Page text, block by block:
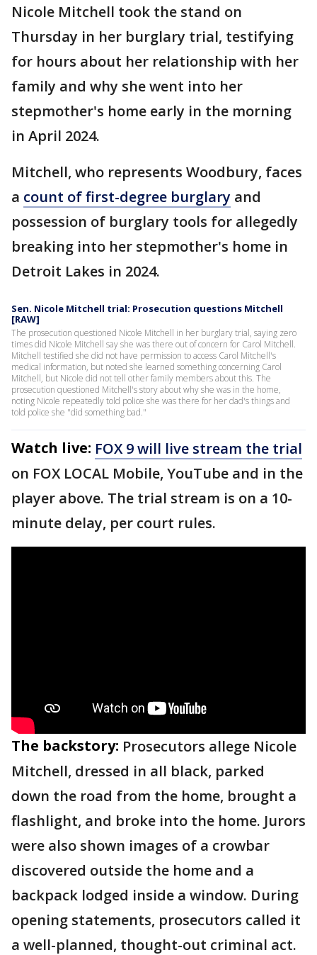
Nicole Mitchell took the stand on
Thursday in her burglary trial, testifying
for hours about her relationship with her
family and why she went into her
stepmother's home early in the morning
in April 2024.
Mitchell, who represents Woodbury, faces
a count of first-degree burglary and
possession of burglary tools for allegedly
breaking into her stepmother's home in
Detroit Lakes in 2024.
Sen. Nicole Mitchell trial: Prosecution questions Mitchell
[RAW]
The prosecution questioned Nicole Mitchell in her burglary trial, saying zero
times did Nicole Mitchell say she was there out of concern for Carol Mitchell.
Mitchell testified she did not have permission to access Carol Mitchell's
medical information, but noted she learned something concerning Carol
Mitchell, but Nicole did not tell other family members about this. The
prosecution questioned Mitchell's story about why she was in the home,
noting Nicole repeatedly told police she was there for her dad's things and
told police she "did something bad."
Watch live: FOX 9 will live stream the trial
on FOX LOCAL Mobile, YouTube and in the
player above. The trial stream is on a 10-
minute delay, per court rules.
The backstory: Prosecutors allege Nicole
Mitchell, dressed in all black, parked
down the road from the home, brought a
flashlight, and broke into the home. Jurors
were also shown images of a crowbar
discovered outside the home and a
backpack lodged inside a window. During
opening statements, prosecutors called it
a well-planned, thought-out criminal act.